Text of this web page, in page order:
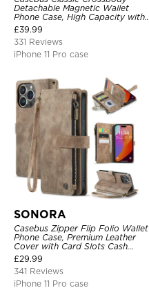
Detachable Magnetic Wallet
Phone Case, High Capacity with
Strap
£39.99
331 Reviews
iPhone 11 Pro case
SONORA
Casebus Zipper Flip Folio Wallet
Phone Case, Premium Leather
Cover with Card Slots Cash
Pocket Magnetic Closure and
Kickstand
£29.99
341 Reviews
iPhone 11 Pro case